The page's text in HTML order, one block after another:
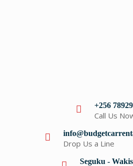
+256
Call Us
Drop Us a Line
Seguku -